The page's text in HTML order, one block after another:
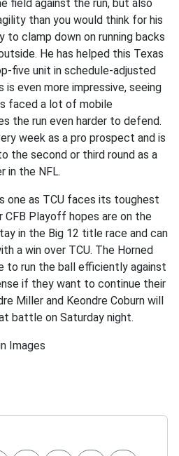
field against the run, but also
than you would think for his
to clamp down on running backs
He has helped this Texas
five unit in schedule-adjusted
is even more impressive, seeing
faced a lot of mobile
the run even harder to defend.
week as a pro prospect and is
the second or third round as a
in the NFL.
one as TCU faces its toughest
Playoff hopes are on the
in the Big 12 title race and can
a win over TCU. The Horned
to run the ball efficiently against
if they want to continue their
Miller and Keondre Coburn will
battle on Saturday night.
Images